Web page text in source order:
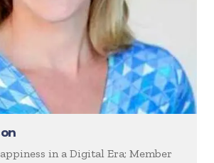
in a Digital Era; Member